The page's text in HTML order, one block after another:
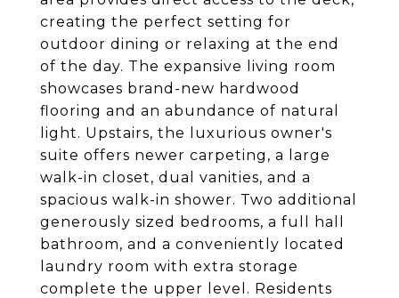
creating the perfect setting for
outdoor dining or relaxing at the end
of the day. The expansive living room
showcases brand-new hardwood
flooring and an abundance of natural
light. Upstairs, the luxurious owner's
suite offers newer carpeting, a large
walk-in closet, dual vanities, and a
spacious walk-in shower. Two additional
generously sized bedrooms, a full hall
bathroom, and a conveniently located
laundry room with extra storage
complete the upper level. Residents